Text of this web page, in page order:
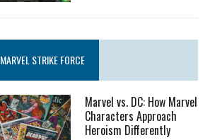
MARVEL STRIKE FORCE
Marvel vs. DC: How Marvel
Characters Approach
Heroism Differently